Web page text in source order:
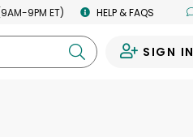
9PM ET) HELP & FAQS
SIGN IN